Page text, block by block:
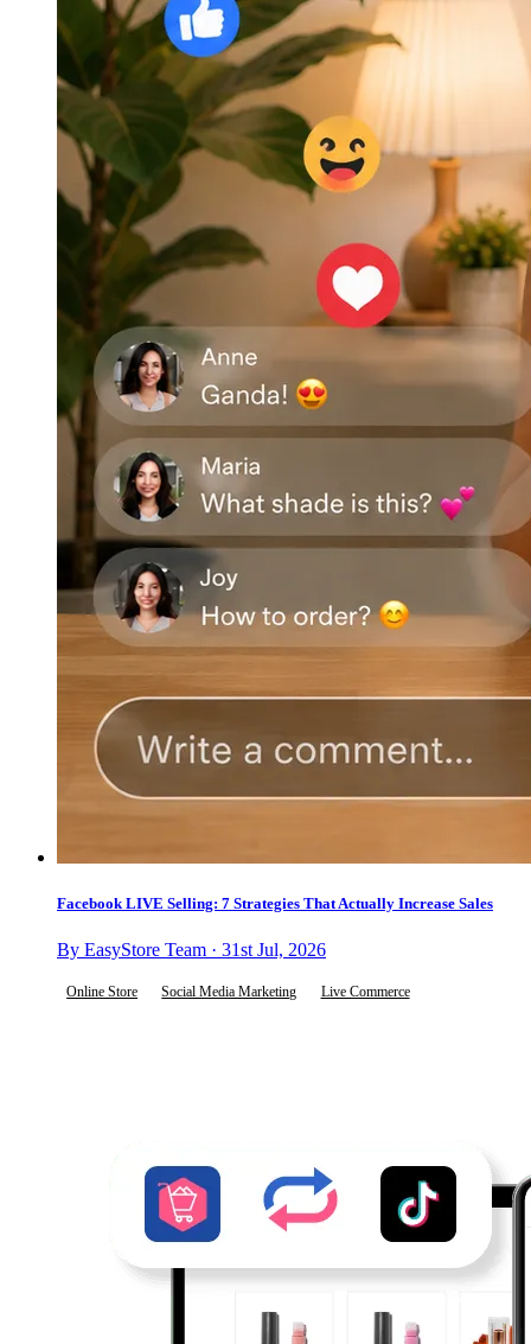
Facebook LIVE Selling: 7 Strategies That Actually Increase Sales
By EasyStore Team · 31st Jul, 2026
Online Store Social Media Marketing Live Commerce